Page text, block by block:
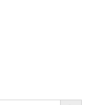
SEARCH BUTTON